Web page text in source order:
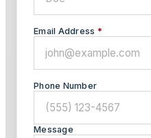
Email Address *
Phone Number
Message